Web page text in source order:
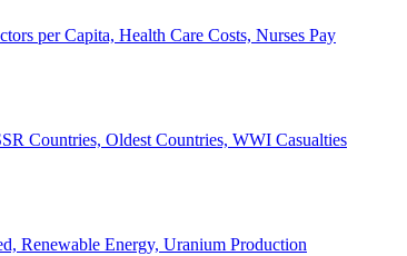
per Capita, Health Care Costs, Nurses Pay
Countries, Oldest Countries, WWI Casualties
Renewable Energy, Uranium Production